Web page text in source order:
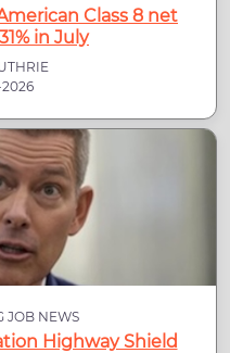
Class 8 net
in July
JOB NEWS
Highway Shield